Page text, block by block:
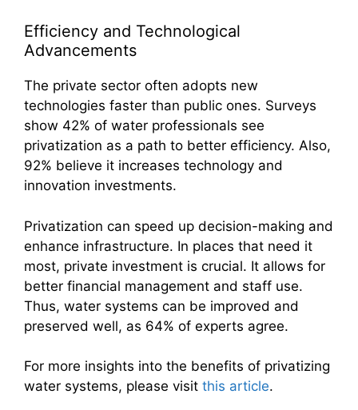
Efficiency and Technological
Advancements
The private sector often adopts new
technologies faster than public ones. Surveys
show 42% of water professionals see
privatization as a path to better efficiency. Also,
92% believe it increases technology and
innovation investments.
Privatization can speed up decision-making and
enhance infrastructure. In places that need it
most, private investment is crucial. It allows for
better financial management and staff use.
Thus, water systems can be improved and
preserved well, as 64% of experts agree.
For more insights into the benefits of privatizing
water systems, please visit this article.